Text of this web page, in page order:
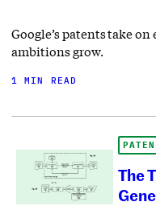
Google’s patents take
ambitions grow.
1 MIN READ
The